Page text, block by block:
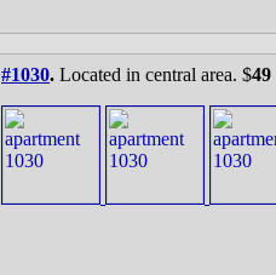
#1030. Located in central area. $49